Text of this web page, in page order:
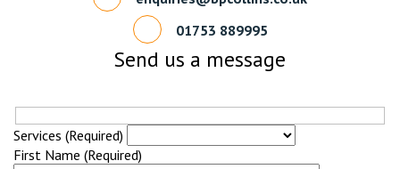
01753 889995
Send us a message
Services (Required)
First Name (Required)